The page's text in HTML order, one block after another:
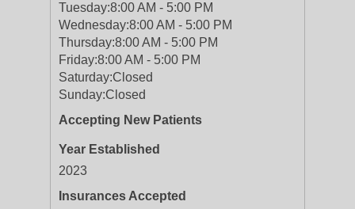
Tuesday:8:00 AM - 5:00 PM
Wednesday:8:00 AM - 5:00 PM
Thursday:8:00 AM - 5:00 PM
Friday:8:00 AM - 5:00 PM
Saturday:Closed
Sunday:Closed
Accepting New Patients
Year Established
2023
Insurances Accepted